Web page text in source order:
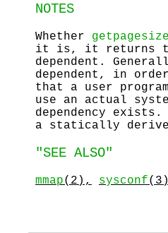
NOTES
Whether
it is, it returns the
dependent.
dependent, in
that a user
use an actual
dependency
a statically
"SEE ALSO"
mmap(2), sysconf(3)